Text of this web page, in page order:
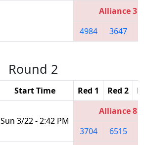
Alliance 3
4984
3647
Round 2
Start Time Red 1 Red 2
Sun 3/22 - 2:42 PM
Alliance 8
3704
6515